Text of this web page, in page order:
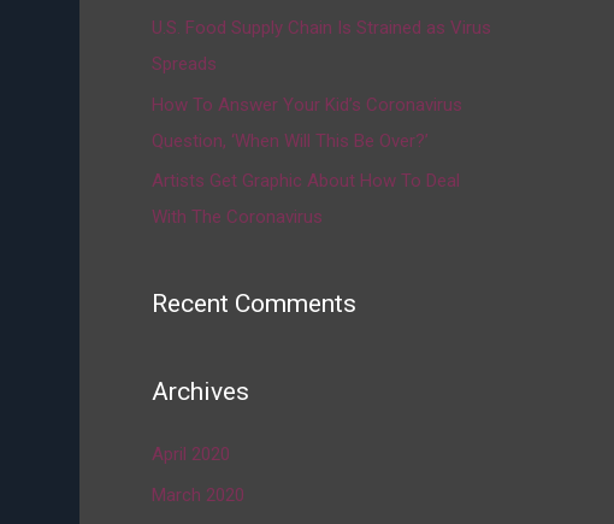
U.S. Food Supply Chain Is Strained as Virus
Spreads
How To Answer Your Kid’s Coronavirus
Question, ‘When Will This Be Over?’
Artists Get Graphic About How To Deal
With The Coronavirus
Recent Comments
Archives
April 2020
March 2020